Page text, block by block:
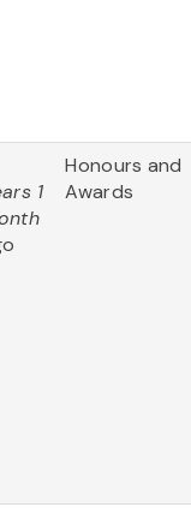
1
Honours and
Awards